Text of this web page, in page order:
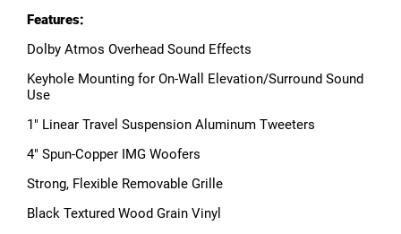
Features:
Dolby Atmos Overhead Sound Effects
Keyhole Mounting for On-Wall Elevation/Surround Sound
Use
1" Linear Travel Suspension Aluminum Tweeters
4" Spun-Copper IMG Woofers
Strong, Flexible Removable Grille
Black Textured Wood Grain Vinyl